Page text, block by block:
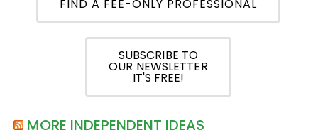
FIND A FEE-ONLY PROFESSIONAL
SUBSCRIBE TO
OUR NEWSLETTER
IT'S FREE!
MORE INDEPENDENT IDEAS